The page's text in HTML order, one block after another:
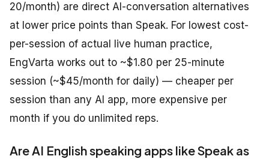
20/month) are direct AI-conversation alternatives
at lower price points than Speak. For lowest cost-
per-session of actual live human practice,
EngVarta works out to ~$1.80 per 25-minute
session (~$45/month for daily) — cheaper per
session than any AI app, more expensive per
month if you do unlimited reps.
Are AI English speaking apps like Speak as